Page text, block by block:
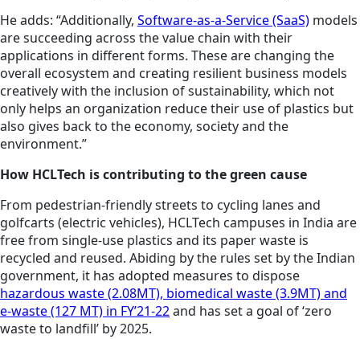
He adds: “Additionally, Software-as-a-Service (SaaS) models
are succeeding across the value chain with their
applications in different forms. These are changing the
overall ecosystem and creating resilient business models
creatively with the inclusion of sustainability, which not
only helps an organization reduce their use of plastics but
also gives back to the economy, society and the
environment.”
How HCLTech is contributing to the green cause
From pedestrian-friendly streets to cycling lanes and
golfcarts (electric vehicles), HCLTech campuses in India are
free from single-use plastics and its paper waste is
recycled and reused. Abiding by the rules set by the Indian
government, it has adopted measures to dispose
hazardous waste (2.08MT), biomedical waste (3.9MT) and
e-waste (127 MT) in FY’21-22and has set a goal of ‘zero
waste to landfill’ by 2025.